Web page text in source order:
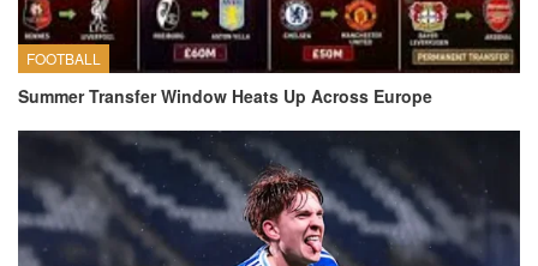
FOOTBALL
Summer Transfer Window Heats Up Across Europe